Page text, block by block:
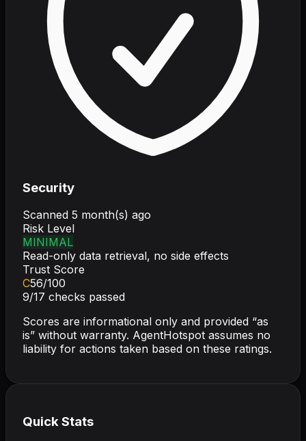
Security
Scanned 5 month(s) ago
Risk Level
MINIMAL
Read-only data retrieval, no side effects
Trust Score
C56/100
9/17 checks passed
Scores are informational only and provided “as
is” without warranty. AgentHotspot assumes no
liability for actions taken based on these ratings.
Quick Stats